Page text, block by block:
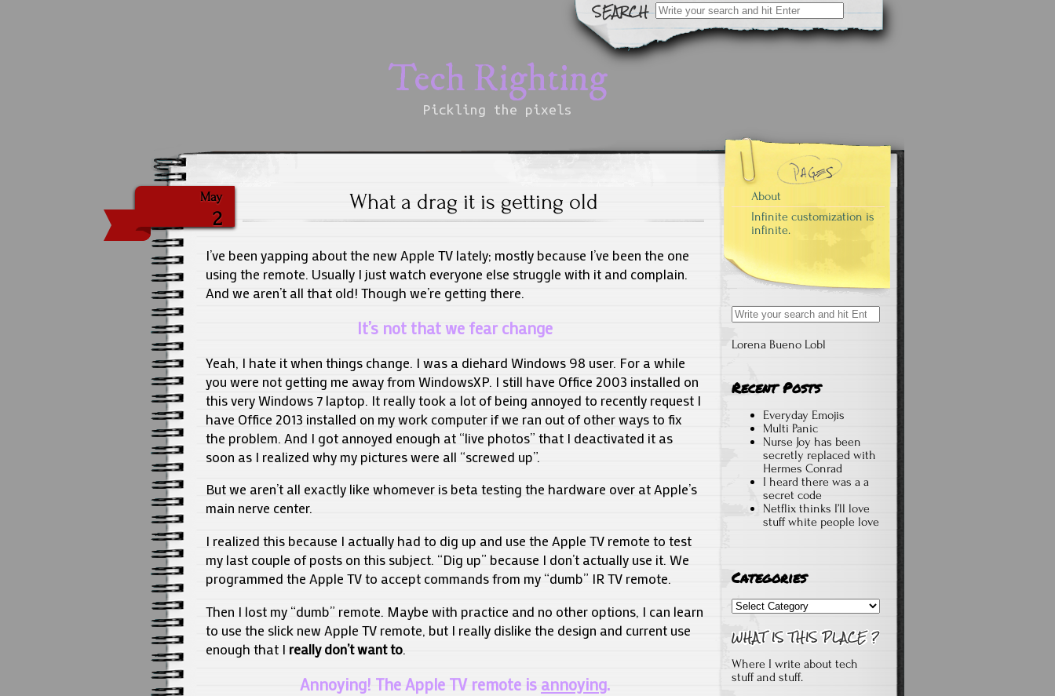
Search
for:
Tech Righting
Pickling the pixels
May
2
What a drag it is getting old
I’ve been yapping about the new Apple TV lately; mostly because I’ve been the one
using the remote. Usually I just watch everyone else struggle with it and complain.
And we aren’t all that old! Though we’re getting there.
It’s not that we fear change
Yeah, I hate it when things change. I was a diehard Windows 98 user. For a while
you were not getting me away from WindowsXP. I still have Office 2003 installed on
this very Windows 7 laptop. It really took a lot of being annoyed to recently request I
have Office 2013 installed on my work computer if we ran out of other ways to fix
the problem. And I got annoyed enough at “live photos” that I deactivated it as
soon as I realized why my pictures were all “screwed up”.
But we aren’t all exactly like whomever is beta testing the hardware over at Apple’s
main nerve center.
I realized this because I actually had to dig up and use the Apple TV remote to test
my last couple of posts on this subject. “Dig up” because I don’t actually use it. We
programmed the Apple TV to accept commands from my “dumb” IR TV remote.
Then I lost my “dumb” remote. Maybe with practice and no other options, I can learn
to use the slick new Apple TV remote, but I really dislike the design and current use
enough that I really don’t want to.
Annoying! The Apple TV remote is annoying.
About
Infinite customization is
infinite.
Search
for:
Lorena Bueno Lobl
Recent Posts
Everyday Emojis
Multi Panic
Nurse Joy has been
secretly replaced with
Hermes Conrad
I heard there was a a
secret code
Netflix thinks I’ll love
stuff white people love
Categories
Categories
Where I write about tech
stuff and stuff.